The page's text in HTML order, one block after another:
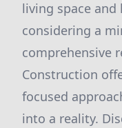
living space
considering a
comprehensive
Construction
focused
into a reality.